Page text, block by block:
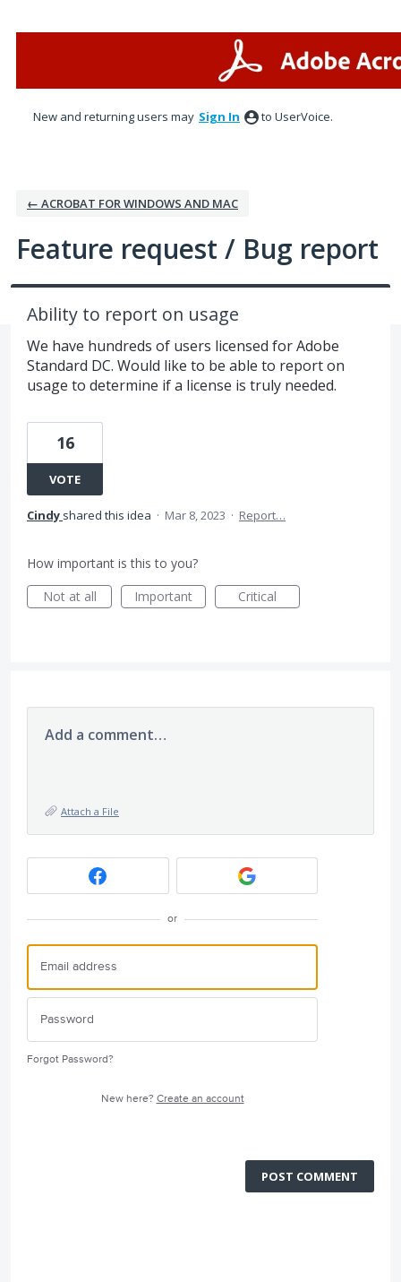
New and returning users may Sign In to UserVoice.
← ACROBAT FOR WINDOWS AND MAC
Feature request / Bug report
Ability to report on usage
We have hundreds of users licensed for Adobe
Standard DC. Would like to be able to report on
usage to determine if a license is truly needed.
16
VOTE
Cindy shared this idea · Mar 8, 2023 · Report…
How important is this to you?
Not at all
Important Critical
Add a comment…
Attach a File
or
Forgot Password?
New here? Create an account
POST COMMENT